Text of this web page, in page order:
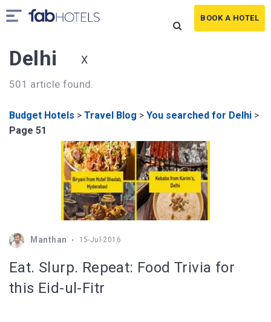
BOOK A HOTEL
Delhi X
501 article found.
Budget Hotels > Travel Blog > You searched for Delhi >
Page 51
Manthan 15-Jul-2016
Eat. Slurp. Repeat: Food Trivia for
this Eid-ul-Fitr